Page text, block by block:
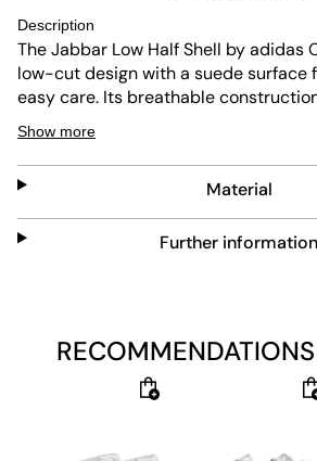
Description
The Jabbar Low Half Shell by adidas
low-cut design with a suede surface
easy care. Its breathable
while the shock-absorbing insole and
resistant outsole provide lasting
Show more
Material
Further information